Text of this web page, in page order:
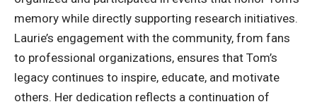
memory while directly supporting research initiatives.
Laurie’s engagement with the community, from fans
to professional organizations, ensures that Tom’s
legacy continues to inspire, educate, and motivate
others. Her dedication reflects a continuation of